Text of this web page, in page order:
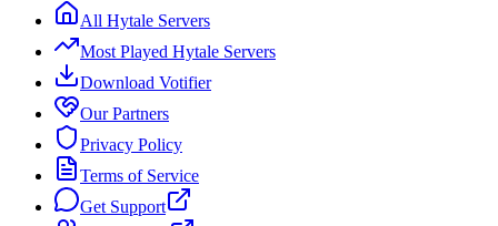
All Hytale Servers
Most Played Hytale Servers
Download Votifier
Our Partners
Privacy Policy
Terms of Service
Get Support